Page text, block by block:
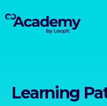
Learning